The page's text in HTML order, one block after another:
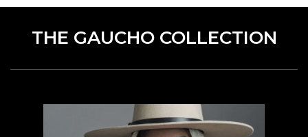
THE GAUCHO COLLECTION